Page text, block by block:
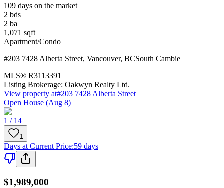
109 days on the market
2 bds
2 ba
1,071 sqft
Apartment/Condo
#203 7428 Alberta Street, Vancouver, BCSouth Cambie
MLS® R3113391
Listing Brokerage: Oakwyn Realty Ltd.
View property at#203 7428 Alberta Street
Open House (Aug 8)
1 / 14
1
Days at Current Price:59 days
$1,989,000